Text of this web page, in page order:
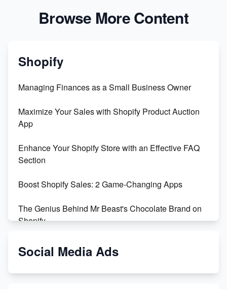
Browse More Content
Shopify
Managing Finances as a Small Business Owner
Maximize Your Sales with Shopify Product Auction
App
Enhance Your Shopify Store with an Effective FAQ
Section
Boost Shopify Sales: 2 Game-Changing Apps
The Genius Behind Mr Beast's Chocolate Brand on
Shopify
Shopify vs WooCommerce: Which is Better?
Social Media Ads